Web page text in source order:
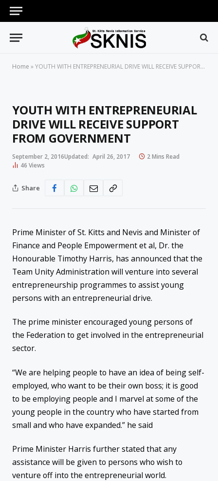
Home »YOUTH WITH ENTREPRENEURIAL DRIVE WILL RECEIVE SUPPORT FROM GOVERNMENT
YOUTH WITH ENTREPRENEURIAL
DRIVE WILL RECEIVE SUPPORT
FROM GOVERNMENT
September 2, 2016Updated: April 26, 2017
2 Mins Read
46 Views
Share
Prime Minister of St. Kitts and Nevis and Minister of
Finance and People Empowerment et al, Dr. the
Honourable Timothy Harris, has announced that the
Team Unity Administration will venture into several
entrepreneurship programmes to assist young
persons with an entrepreneurial drive.
The prime minister encouraged young persons of
the Federation to get involved in the entrepreneurial
sector.
“We are helping people to have an idea of being self-
employed, who want to be their own boss; it is good
to be employing people and I marvel at some of the
young people in the country who have started from
small and who have expanded.” he said
Prime Minister Harris further stated that any
assistance will be given to persons who wish to
venture off into the entrepreneurial world.